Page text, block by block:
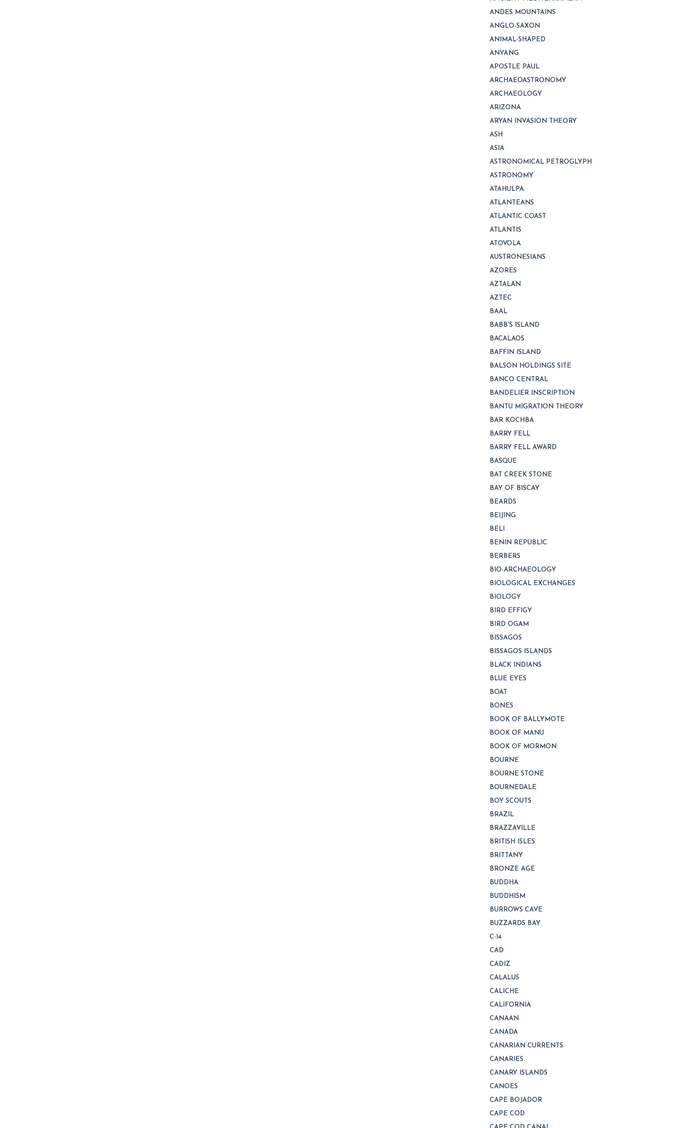
ANDES MOUNTAINS
ANGLO-SAXON
ANIMAL-SHAPED
ANYANG
APOSTLE PAUL
ARCHAEOASTRONOMY
ARCHAEOLOGY
ARIZONA
ARYAN INVASION THEORY
ASH
ASIA
ASTRONOMICAL PETROGLYPH
ASTRONOMY
ATAHULPA
ATLANTEANS
ATLANTIC COAST
ATLANTIS
ATOVOLA
AUSTRONESIANS
AZORES
AZTALAN
AZTEC
BAAL
BABB'S ISLAND
BACALAOS
BAFFIN ISLAND
BALSON HOLDINGS SITE
BANCO CENTRAL
BANDELIER INSCRIPTION
BANTU MIGRATION THEORY
BAR KOCHBA
BARRY FELL
BARRY FELL AWARD
BASQUE
BAT CREEK STONE
BAY OF BISCAY
BEARDS
BEIJING
BELI
BENIN REPUBLIC
BERBERS
BIO-ARCHAEOLOGY
BIOLOGICAL EXCHANGES
BIOLOGY
BIRD EFFIGY
BIRD OGAM
BISSAGOS
BISSAGOS ISLANDS
BLACK INDIANS
BLUE EYES
BOAT
BONES
BOOK OF BALLYMOTE
BOOK OF MANU
BOOK OF MORMON
BOURNE
BOURNE STONE
BOURNEDALE
BOY SCOUTS
BRAZIL
BRAZZAVILLE
BRITISH ISLES
BRITTANY
BRONZE AGE
BUDDHA
BUDDHISM
BURROWS CAVE
BUZZARDS BAY
C-14
CAD
CADIZ
CALALUS
CALICHE
CALIFORNIA
CANAAN
CANADA
CANARIAN CURRENTS
CANARIES
CANARY ISLANDS
CANOES
CAPE BOJADOR
CAPE COD